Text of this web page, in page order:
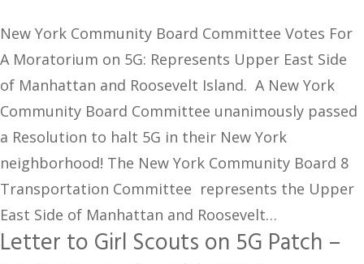
New York Community Board Committee Votes For
A Moratorium on 5G: Represents Upper East Side
of Manhattan and Roosevelt Island. A New York
Community Board Committee unanimously passed
a Resolution to halt 5G in their New York
neighborhood! The New York Community Board 8
Transportation Committee represents the Upper
East Side of Manhattan and Roosevelt…
Letter to Girl Scouts on 5G Patch –